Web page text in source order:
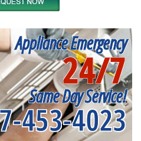
Appliance Emergency
24/7
Same Day Service!
453-4023